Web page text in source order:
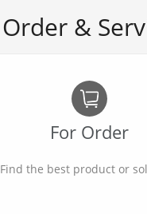
Order &
For Order
Find the best product or